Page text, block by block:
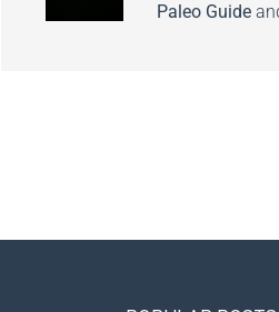
Paleo Guide